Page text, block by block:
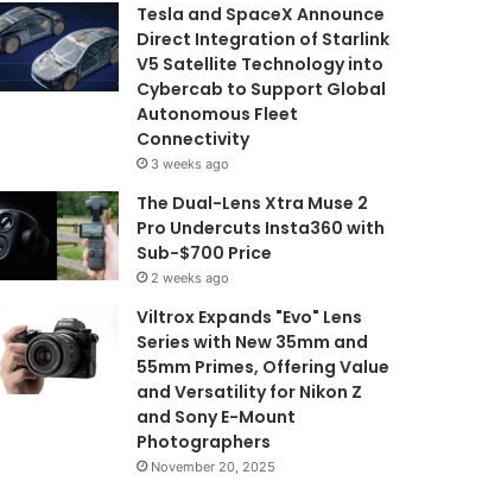
Tesla and SpaceX Announce
Direct Integration of Starlink
V5 Satellite Technology into
Cybercab to Support Global
Autonomous Fleet
Connectivity
3 weeks ago
The Dual-Lens Xtra Muse 2
Pro Undercuts Insta360 with
Sub-$700 Price
2 weeks ago
Viltrox Expands "Evo" Lens
Series with New 35mm and
55mm Primes, Offering Value
and Versatility for Nikon Z
and Sony E-Mount
Photographers
November 20, 2025